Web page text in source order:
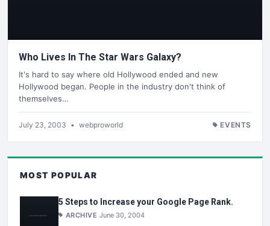
Who Lives In The Star Wars Galaxy?
It's hard to say where old Hollywood ended and new
Hollywood began. People in the industry don't think of
themselves…
July 23, 2003 • webproworld EVENTS
MOST POPULAR
5 Steps to Increase your Google Page Rank.
ARCHIVE June 30, 2004